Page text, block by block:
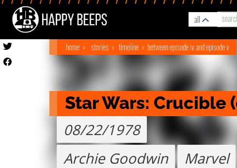
all
home stories timeline between episode iv and episode v
Star Wars: Crucible
08/22/1978
Archie Goodwin
Marvel